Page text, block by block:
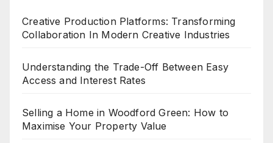
Creative Production Platforms: Transforming
Collaboration In Modern Creative Industries
Understanding the Trade-Off Between Easy
Access and Interest Rates
Selling a Home in Woodford Green: How to
Maximise Your Property Value